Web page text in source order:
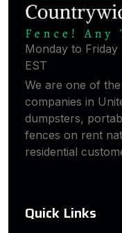
Monday to
EST
We are one of
companies in
dumpsters,
fences on rent
residential
Quick Links